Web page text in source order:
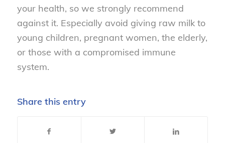
your health, so we strongly recommend
against it. Especially avoid giving raw milk to
young children, pregnant women, the elderly,
or those with a compromised immune
system.
Share this entry